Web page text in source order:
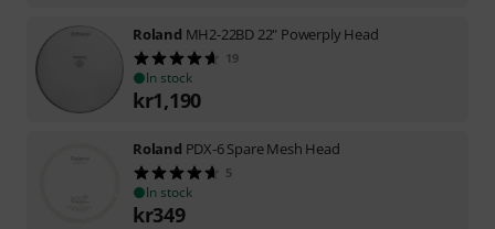
Roland MH2-22BD 22" Powerply Head
19
In stock
kr1,190
Roland PDX-6 Spare Mesh Head
5
In stock
kr349